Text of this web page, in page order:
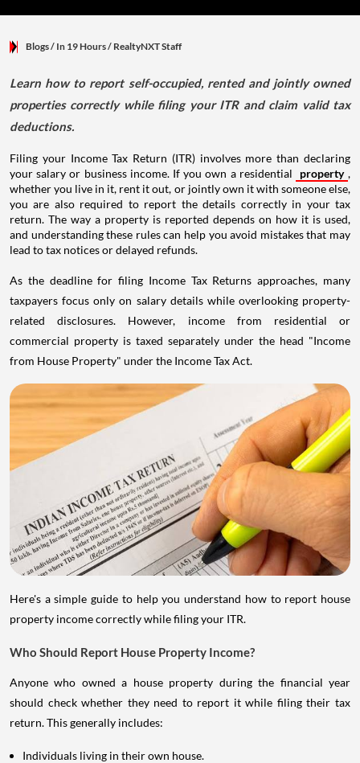
Blogs/ In 19 Hours/ RealtyNXT Staff
Learn how to report self-occupied, rented and jointly owned
properties correctly while filing your ITR and claim valid tax
deductions.
Filing your Income Tax Return (ITR) involves more than declaring
your salary or business income. If you own a residential
property ,
whether you live in it, rent it out, or jointly own it with someone else,
you are also required to report the details correctly in your tax
return. The way a property is reported depends on how it is used,
and understanding these rules can help you avoid mistakes that may
lead to tax notices or delayed refunds.
As the deadline for filing Income Tax Returns approaches, many
taxpayers focus only on salary details while overlooking property-
related disclosures. However, income from residential or
commercial property is taxed separately under the head "Income
from House Property" under the Income Tax Act.
Here's a simple guide to help you understand how to report house
property income correctly while filing your ITR.
Who Should Report House Property Income?
Anyone who owned a house property during the financial year
should check whether they need to report it while filing their tax
return. This generally includes:
Individuals living in their own house.